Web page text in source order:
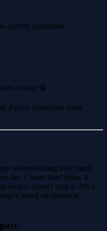
current conditions.
change 🔒
4 price conditions from
understanding how much
day. Charts don't show it
broker doesn't map it. Price
based on historical